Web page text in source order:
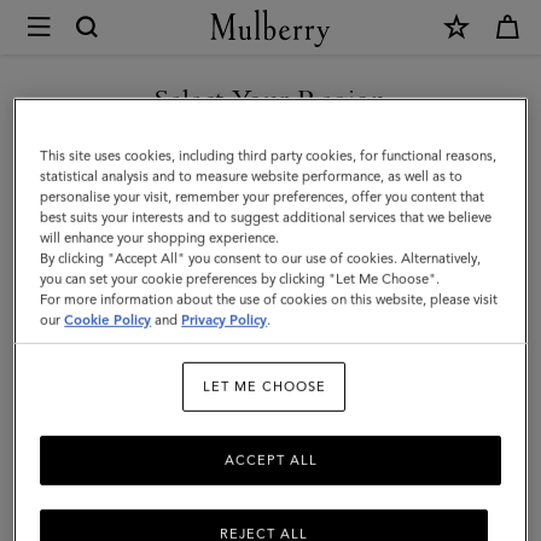
Mulberry
Small
Antony
|
Juniper
Green
Small
Classic
Men
Select Your Region
You are currently browsing the Taiwan Region site but we
noticed you are in United States.
GO TO UNITED STATES SITE
CONTINUE TO TAIWAN
REGION SITE
This site uses cookies, including third party cookies, for functional reasons,
statistical analysis and to measure website performance, as well as to
personalise your visit, remember your preferences, offer you content that
best suits your interests and to suggest additional services that we believe
will enhance your shopping experience.
By clicking "Accept All" you consent to our use of cookies. Alternatively,
you can set your cookie preferences by clicking "Let Me Choose".
For more information about the use of cookies on this website, please visit
ourCookie Policy and Privacy Policy.
LET ME CHOOSE
REJECT ALL
ACCEPT ALL